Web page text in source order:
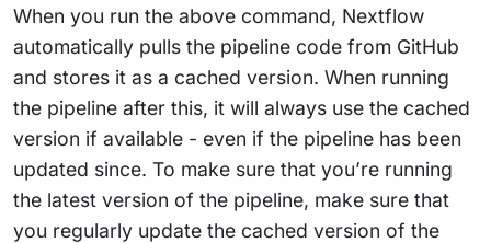
When you run the above command, Nextflow
automatically pulls the pipeline code from GitHub
and stores it as a cached version. When running
the pipeline after this, it will always use the cached
version if available - even if the pipeline has been
updated since. To make sure that you’re running
the latest version of the pipeline, make sure that
you regularly update the cached version of the